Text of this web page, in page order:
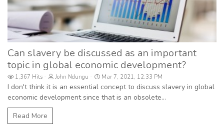
Can slavery be discussed as an important
topic in global economic development?
1,367 Hits John Ndungu Mar 7, 2021, 12:33 PM
I don't think it is an essential concept to discuss slavery in global
economic development since that is an obsolete...
Read More